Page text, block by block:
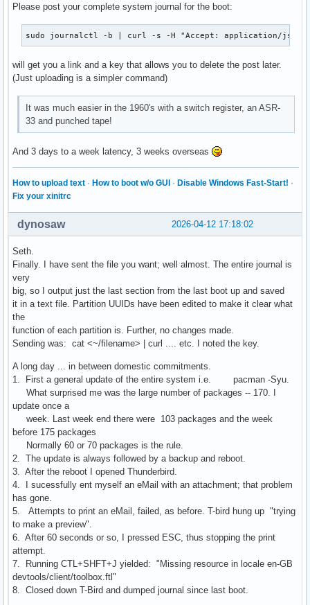
Please post your complete system journal for the boot:
sudo journalctl -b | curl -s -H "Accept: application/
will get you a link and a key that allows you to delete the post later.
(Just uploading is a simpler command)
It was much easier in the 1960's with a switch register, an ASR-
33 and punched tape!
And 3 days to a week latency, 3 weeks overseas
How to upload text · How to boot w/o GUI · Disable Windows Fast-Start! ·
Fix your xinitrc
2026-04-12 17:18:02
dynosaw
Seth.
Finally. I have sent the file you want; well almost. The entire journal is
very
big, so I output just the last section from the last boot up and saved
it in a text file. Partition UUIDs have been edited to make it clear what
the
function of each partition is. Further, no changes made.
Sending was: cat <~/filename> | curl .... etc. I noted the key.
A long day ... in between domestic commitments.
1. First a general update of the entire system i.e. pacman -Syu.
What surprised me was the large number of packages -- 170. I
update once a
week. Last week end there were 103 packages and the week
before 175 packages
Normally 60 or 70 packages is the rule.
2. The update is always followed by a backup and reboot.
3. After the reboot I opened Thunderbird.
4. I sucessfully ent myself an eMail with an attachment; that problem
has gone.
5. Attempts to print an eMail, failed, as before. T-bird hung up "trying
to make a preview".
6. After 60 seconds or so, I pressed ESC, thus stopping the print
attempt.
7. Running CTL+SHFT+J yielded: "Missing resource in locale en-GB
devtools/client/toolbox.ftl"
8. Closed down T-Bird and dumped journal since last boot.